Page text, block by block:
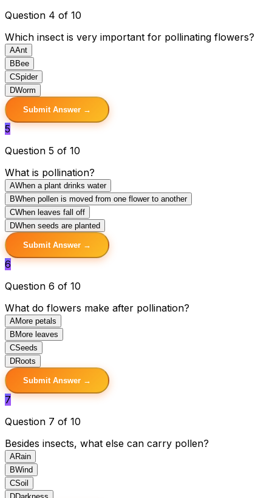
Question 4 of 10
Which insect is very important for pollinating flowers?
AAnt
B Bee
CSpider
DWorm
Submit Answer →
5
Question 5 of 10
What is pollination?
AWhen a plant drinks water
BWhen pollen is moved from one flower to another
CWhen leaves fall off
DWhen seeds are planted
Submit Answer →
6
Question 6 of 10
What do flowers make after pollination?
AMore petals
B More leaves
CSeeds
DRoots
Submit Answer →
7
Question 7 of 10
Besides insects, what else can carry pollen?
ARain
BWind
CSoil